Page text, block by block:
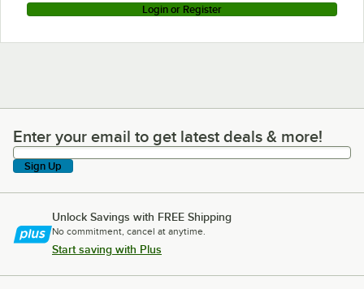
Login or Register
Enter your email to get latest deals & more!
Enter your email to get latest deals & more!
Sign Up
Unlock Savings with FREE Shipping
No commitment, cancel at anytime.
Start saving with Plus